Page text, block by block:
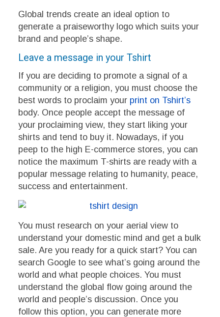
Global trends create an ideal option to
generate a praiseworthy logo which suits your
brand and people’s shape.
Leave a message in your Tshirt
If you are deciding to promote a signal of a
community or a religion, you must choose the
best words to proclaim your print on Tshirt’s
body. Once people accept the message of
your proclaiming view, they start liking your
shirts and tend to buy it. Nowadays, if you
peep to the high E-commerce stores, you can
notice the maximum T-shirts are ready with a
popular message relating to humanity, peace,
success and entertainment.
You must research on your aerial view to
understand your domestic mind and get a bulk
sale. Are you ready for a quick start? You can
search Google to see what’s going around the
world and what people choices. You must
understand the global flow going around the
world and people’s discussion. Once you
follow this option, you can generate more